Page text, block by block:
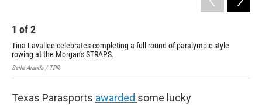
1 of2
Tina Lavallee celebrates completing a full round of paralympic-style
rowing at the Morgan's STRAPS.
Saile Aranda / TPR
Texas Parasports awarded some lucky